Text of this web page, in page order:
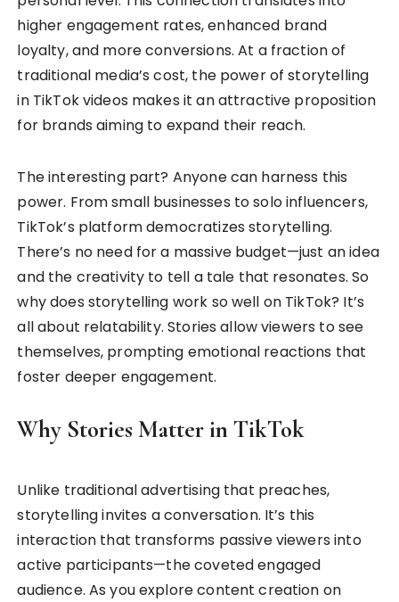
higher engagement rates, enhanced brand
loyalty, and more conversions. At a fraction of
traditional media’s cost, the power of storytelling
in TikTok videos makes it an attractive proposition
for brands aiming to expand their reach.
The interesting part? Anyone can harness this
power. From small businesses to solo influencers,
TikTok’s platform democratizes storytelling.
There’s no need for a massive budget—just an idea
and the creativity to tell a tale that resonates. So
why does storytelling work so well on TikTok? It’s
all about relatability. Stories allow viewers to see
themselves, prompting emotional reactions that
foster deeper engagement.
Why Stories Matter in TikTok
Unlike traditional advertising that preaches,
storytelling invites a conversation. It’s this
interaction that transforms passive viewers into
active participants—the coveted engaged
audience. As you explore content creation on